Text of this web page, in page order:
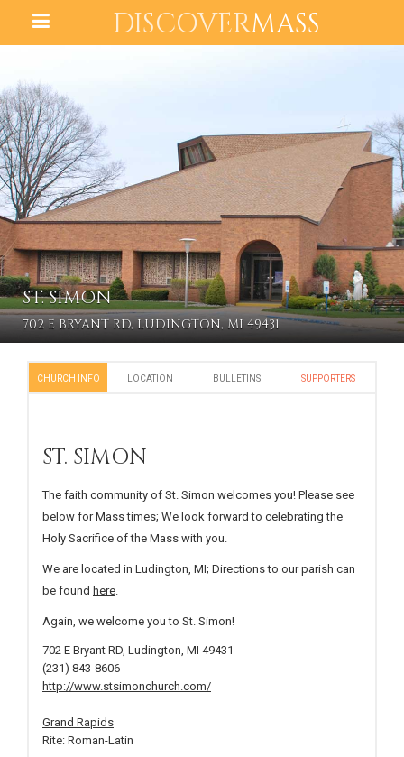
DISCOVERMASS
ST. SIMON
702 E BRYANT RD, LUDINGTON, MI 49431
CHURCH INFO LOCATION BULLETINS SUPPORTERS
ST. SIMON
The faith community of St. Simon welcomes you! Please see
below for Mass times; We look forward to celebrating the
Holy Sacrifice of the Mass with you.
We are located in Ludington, MI; Directions to our parish can
be found here
Again, we welcome you to St. Simon!
702 E Bryant RD, Ludington, MI 49431
(231) 843-8606
http://www.stsimonchurch.com/
Grand Rapids
Rite: Roman-Latin